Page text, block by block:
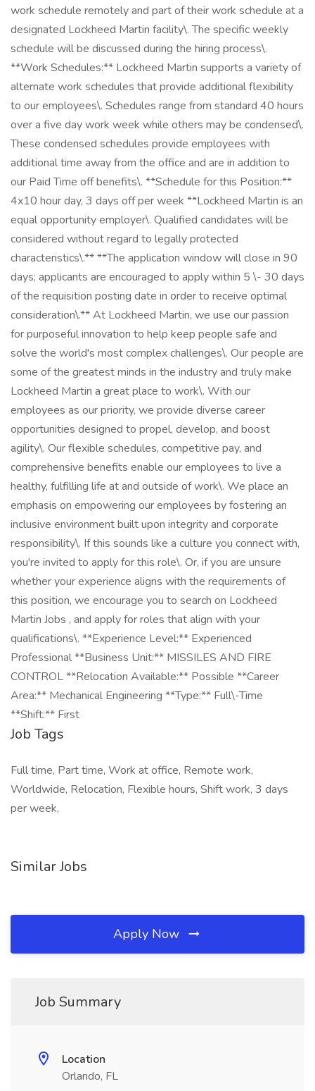
work schedule remotely and part of their work schedule at a
designated Lockheed Martin facility\. The specific weekly
schedule will be discussed during the hiring process\.
**Work Schedules:** Lockheed Martin supports a variety of
alternate work schedules that provide additional flexibility
to our employees\. Schedules range from standard 40 hours
over a five day work week while others may be condensed\.
These condensed schedules provide employees with
additional time away from the office and are in addition to
our Paid Time off benefits\. **Schedule for this Position:**
4x10 hour day, 3 days off per week **Lockheed Martin is an
equal opportunity employer\. Qualified candidates will be
considered without regard to legally protected
characteristics\.** **The application window will close in 90
days; applicants are encouraged to apply within 5 \- 30 days
of the requisition posting date in order to receive optimal
consideration\.** At Lockheed Martin, we use our passion
for purposeful innovation to help keep people safe and
solve the world's most complex challenges\. Our people are
some of the greatest minds in the industry and truly make
Lockheed Martin a great place to work\. With our
employees as our priority, we provide diverse career
opportunities designed to propel, develop, and boost
agility\. Our flexible schedules, competitive pay, and
comprehensive benefits enable our employees to live a
healthy, fulfilling life at and outside of work\. We place an
emphasis on empowering our employees by fostering an
inclusive environment built upon integrity and corporate
responsibility\. If this sounds like a culture you connect with,
you're invited to apply for this role\. Or, if you are unsure
whether your experience aligns with the requirements of
this position, we encourage you to search on Lockheed
Martin Jobs , and apply for roles that align with your
qualifications\. **Experience Level:** Experienced
Professional **Business Unit:** MISSILES AND FIRE
CONTROL **Relocation Available:** Possible **Career
Area:** Mechanical Engineering **Type:** Full\-Time
**Shift:** First
Job Tags
Full time, Part time, Work at office, Remote work,
Worldwide, Relocation, Flexible hours, Shift work, 3 days
per week,
Similar Jobs
Apply Now
Job Summary
Location
Orlando, FL